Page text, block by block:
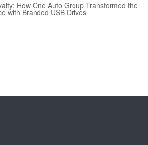
How One Auto Group Transformed the
with Branded USB Drives